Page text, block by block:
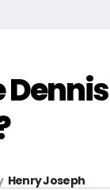
Henry Joseph